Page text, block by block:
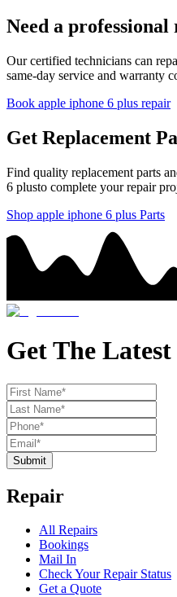
Need a
Our certified technicians can
same-day service and warranty
Book apple iphone 6 plus repair
Get Replacement
Find quality replacement parts
6 plusto complete your repair
Shop apple iphone 6 plus Parts
Get The Latest
Submit
Repair
All Repairs
Bookings
Mail In
Check Your Repair Status
Get a Quote